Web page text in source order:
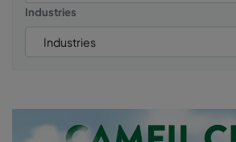
Industries